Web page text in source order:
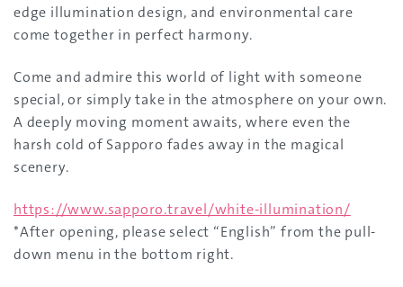
edge illumination design, and environmental care
come together in perfect harmony.
Come and admire this world of light with someone
special, or simply take in the atmosphere on your own.
A deeply moving moment awaits, where even the
harsh cold of Sapporo fades away in the magical
scenery.
https://www.sapporo.travel/white-illumination/
*After opening, please select “English” from the pull-
down menu in the bottom right.